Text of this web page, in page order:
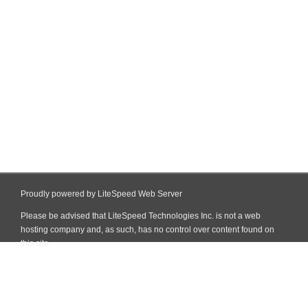
Proudly powered by LiteSpeed Web Server
Please be advised that LiteSpeed Technologies Inc. is not a web
hosting company and, as such, has no control over content found on
this site.